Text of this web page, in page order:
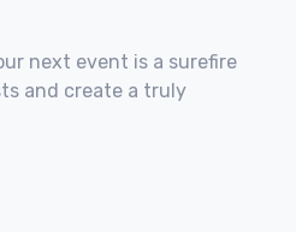
next event is a surefire
and create a truly